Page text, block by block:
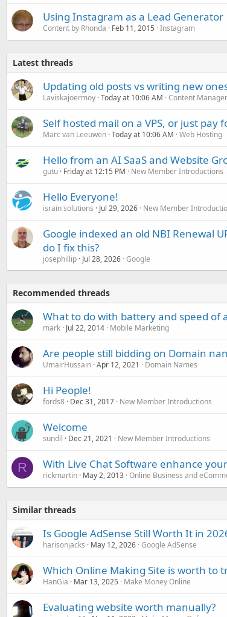
Using Instagram as a Lead Generator
Content by Rhonda Feb 11, 2015 Instagram
Latest threads
Updating old posts vs writing new
Laviskajoermoy Today at 10:06 AM Content
Self hosted mail on a VPS, or just pay
Marc van Leeuwen Today at 10:06 AM Web Hosting
Hello from an AI SaaS and Website
gutu Friday at 12:15 PM New Member Introductions
Hello Everyone!
israin solutions Jul 29, 2026 New Member
Google indexed an old NBI Renewal
do I fix this?
josephillip Jul 28, 2026 Google
Recommended threads
What to do with battery and speed of
mark Jul 22, 2014 Mobile Marketing
Are people still bidding on Domain
UmairHussain Apr 12, 2021 Domain Names
Hi People!
fords8 Dec 31, 2017 New Member Introductions
Welcome
sundil Dec 21, 2021 New Member Introductions
R With Live Chat Software enhance
rickmartin May 2, 2013 Online Business and
Similar threads
Is Google AdSense Still Worth It in
harisonjacks May 12, 2026 Google AdSense
Which Online Making Site is worth to
HanGia Mar 13, 2025 Make Money Online
Evaluating website worth manually?